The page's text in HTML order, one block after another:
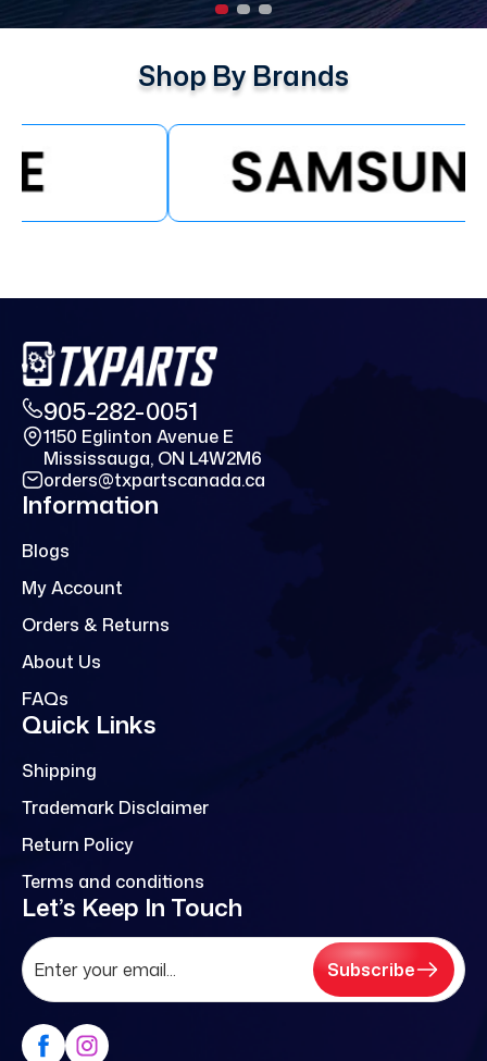
Shop By Brands
905-282-0051
1150 Eglinton Avenue E
Mississauga, ON L4W2M6
orders@txpartscanada.ca
Information
Blogs
My Account
Orders & Returns
About Us
FAQs
Quick Links
Shipping
Trademark Disclaimer
Return Policy
Terms and conditions
Let’s Keep In Touch
Subscribe